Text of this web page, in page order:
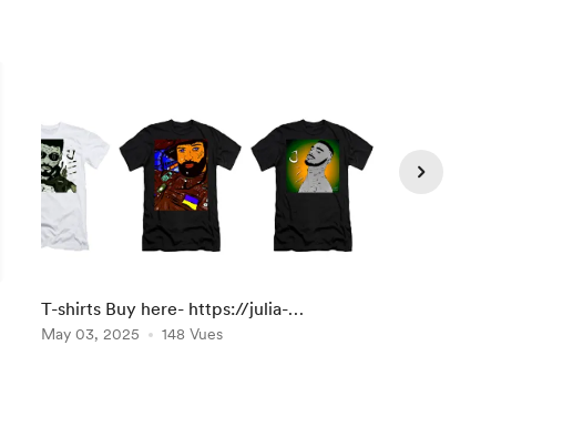
T-shirts Buy here- https://julia-
bernardes.pixels.com/shop/tshirts
May 03, 2025 148 Vues